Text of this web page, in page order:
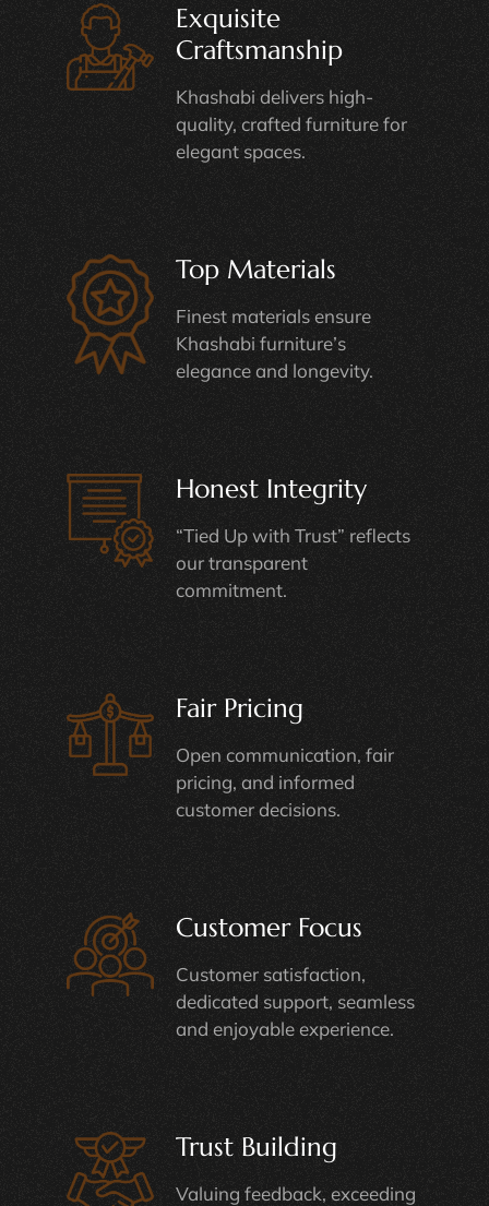
Exquisite
Craftsmanship
Khashabi delivers high-
quality, crafted furniture for
elegant spaces.
Top Materials
Finest materials ensure
Khashabi furniture’s
elegance and longevity.
Honest Integrity
“Tied Up with Trust” reflects
our transparent
commitment.
Fair Pricing
Open communication, fair
pricing, and informed
customer decisions.
Customer Focus
Customer satisfaction,
dedicated support, seamless
and enjoyable experience.
Trust Building
Valuing feedback, exceeding